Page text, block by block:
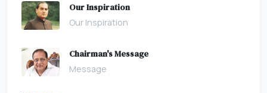
Our Inspiration
Our Inspiration
Chairman's Message
Message